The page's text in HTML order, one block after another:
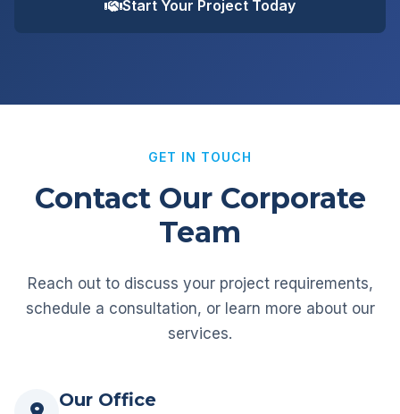
Start Your Project Today
GET IN TOUCH
Contact Our Corporate
Team
Reach out to discuss your project requirements,
schedule a consultation, or learn more about our
services.
Our Office